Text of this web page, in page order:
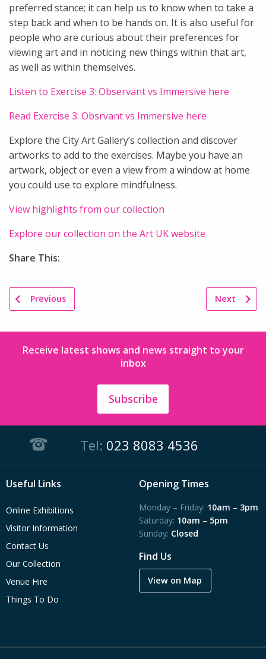
preferred stance; it can help us to know when to take a
step back and when to be hands on. It is also useful for
people who are curious about their preferences for
viewing art and in noticing new things within that art,
as well as within themselves.
Listen to Exercise 3: Observant vs Immersive here
Read Exercise 3: Obsrvant vs Immersive here
Explore the City Art Gallery’s collection and discover
artworks to add to the exercises. Maybe you have an
artwork, object or even a view from a window at home
you could use to explore mindfulness.
View highlights from our collection
Explore our collection on the Art UK website
Share This:
Previous Next
Receive latest shows and news straight to your
inbox
Subscribe
Tel: 023 8083 4536
Useful Links
Online Exhibitions
Visitor Information
Contact Us
Our Collection
Venue Hire
Things To Do
Opening Times
Monday – Friday: 10am – 3pm
Saturday: 10am – 5pm
Sunday: Closed
Find Us
View on Map